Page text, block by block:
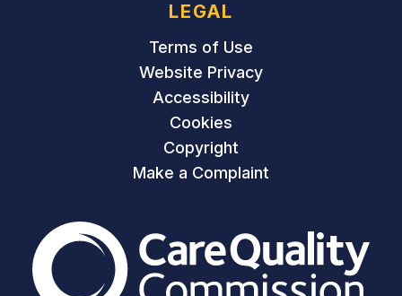
LEGAL
Terms of Use
Website Privacy
Accessibility
Cookies
Copyright
Make a Complaint
The Care Quality